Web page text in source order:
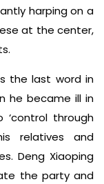
harping on a
at the center,
the last word in
he became ill in
through
relatives and
Deng Xiaoping
the party and